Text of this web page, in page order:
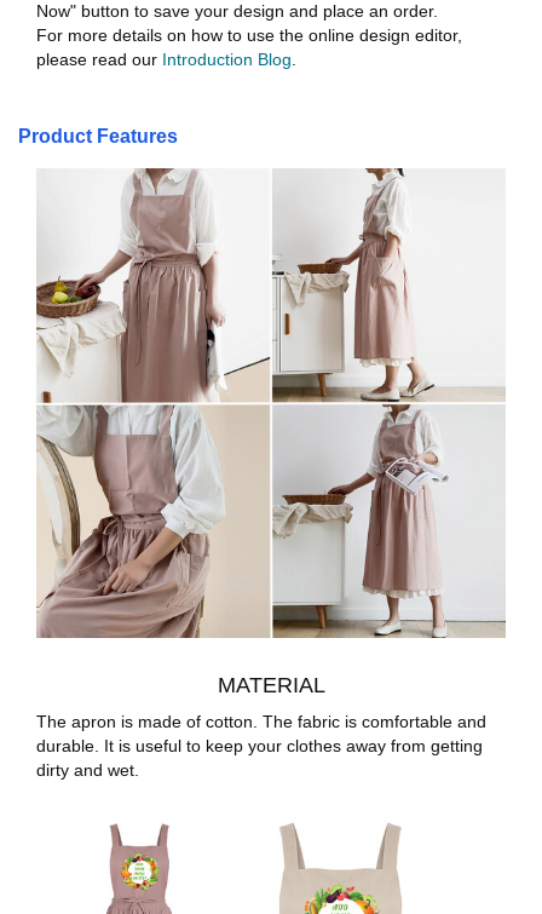
Now" button to save your design and place an order.
For more details on how to use the online design editor,
please read our Introduction Blog
Product Features
MATERIAL
The apron is made of cotton. The fabric is comfortable and
durable. It is useful to keep your clothes away from getting
dirty and wet.